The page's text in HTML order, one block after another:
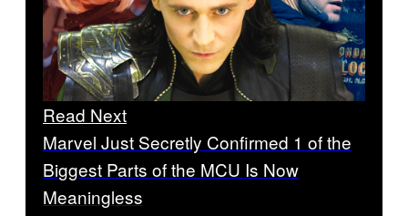
Read Next
Marvel Just Secretly Confirmed 1 of the
Biggest Parts of the MCU Is Now
Meaningless